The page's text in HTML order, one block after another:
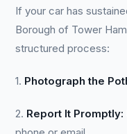
If your car has
Borough of Tower
structured process:
1. Photograph the
2. Report It Promptly: